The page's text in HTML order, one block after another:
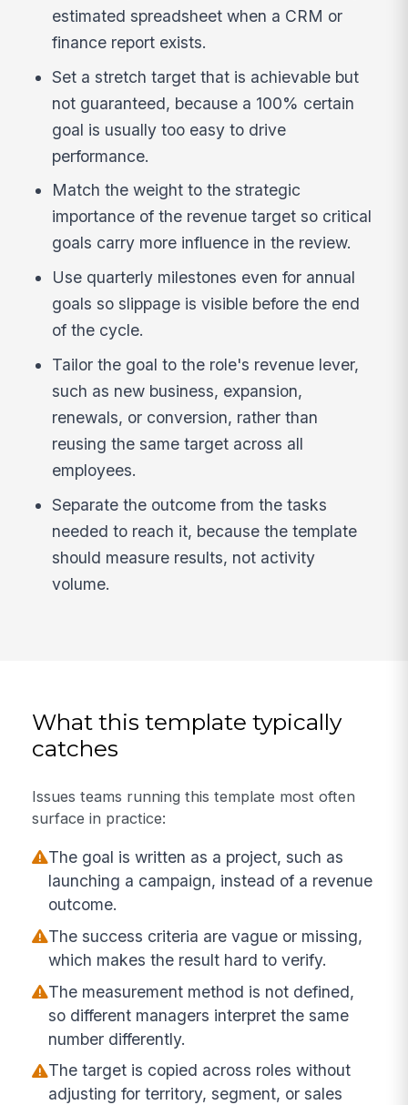
estimated spreadsheet when a CRM or
finance report exists.
Set a stretch target that is achievable but
not guaranteed, because a 100% certain
goal is usually too easy to drive
performance.
Match the weight to the strategic
importance of the revenue target so critical
goals carry more influence in the review.
Use quarterly milestones even for annual
goals so slippage is visible before the end
of the cycle.
Tailor the goal to the role's revenue lever,
such as new business, expansion,
renewals, or conversion, rather than
reusing the same target across all
employees.
Separate the outcome from the tasks
needed to reach it, because the template
should measure results, not activity
volume.
What this template typically
catches
Issues teams running this template most often
surface in practice:
The goal is written as a project, such as
launching a campaign, instead of a revenue
outcome.
The success criteria are vague or missing,
which makes the result hard to verify.
The measurement method is not defined,
so different managers interpret the same
number differently.
The target is copied across roles without
adjusting for territory, segment, or sales